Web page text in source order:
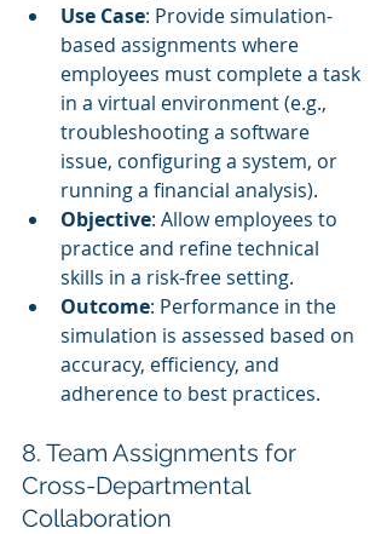
Use Case: Provide simulation-
based assignments where
employees must complete a task
in a virtual environment (e.g.,
troubleshooting a software
issue, configuring a system, or
running a financial analysis).
Objective: Allow employees to
practice and refine technical
skills in a risk-free setting.
Outcome: Performance in the
simulation is assessed based on
accuracy, efficiency, and
adherence to best practices.
8. Team Assignments for
Cross-Departmental
Collaboration